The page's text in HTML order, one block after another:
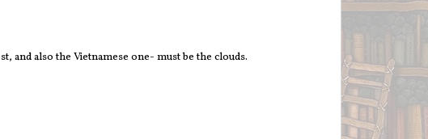
and also the Vietnamese one- must be the clouds.